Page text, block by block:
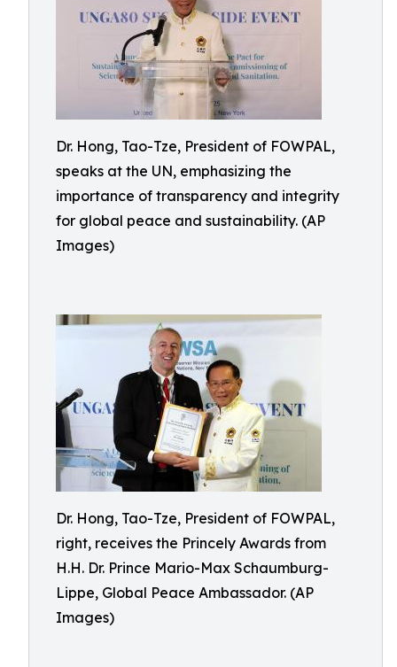
Dr. Hong, Tao-Tze, President of FOWPAL,
speaks at the UN, emphasizing the
importance of transparency and integrity
for global peace and sustainability. (AP
Images)
Dr. Hong, Tao-Tze, President of FOWPAL,
right, receives the Princely Awards from
H.H. Dr. Prince Mario-Max Schaumburg-
Lippe, Global Peace Ambassador. (AP
Images)